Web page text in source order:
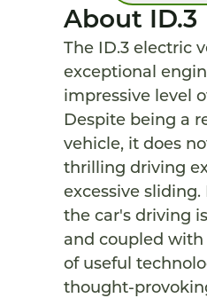
About ID.3
The ID.3 electric
exceptional
impressive level
Despite being a
vehicle, it does
thrilling driving
excessive sliding.
the car's driving
and coupled
of useful
thought-